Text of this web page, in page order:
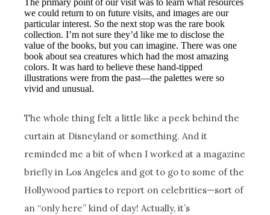
we could return to on future visits, and images are our
particular interest. So the next stop was the rare book
collection. I’m not sure they’d like me to disclose the
value of the books, but you can imagine. There was one
book about sea creatures which had the most amazing
colors. It was hard to believe these hand-tipped
illustrations were from the past—the palettes were so
vivid and unusual.
The whole thing felt a little like a peek behind the
curtain at Disneyland or something. And it
reminded me a bit of when I worked at a magazine
briefly in Los Angeles and got to go to some of the
Hollywood parties to report on celebrities—sort of
an “only here” kind of day! Actually, it’s